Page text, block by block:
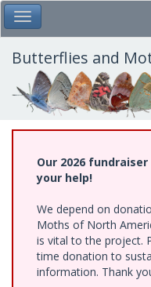
Skip
to
main
content
Toggle Main Menu
Butterflies and
Our 2026
your help!
We depend on
Moths of North
is vital to the project.
time donation to
information. Thank